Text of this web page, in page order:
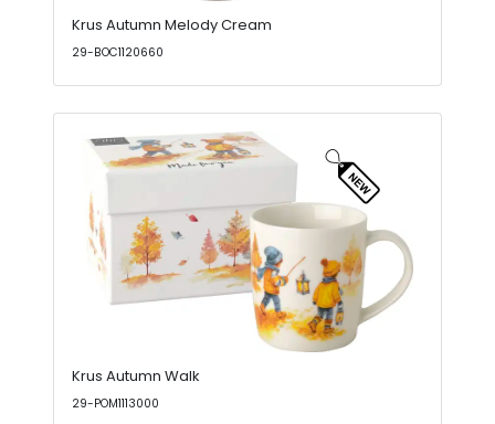
Krus Autumn Melody Cream
29-BOC1120660
Krus Autumn Walk
29-POM1113000